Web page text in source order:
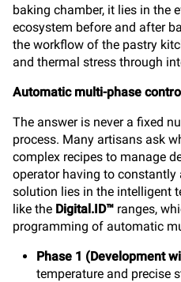
baking chamber, it lies in the
ecosystem before and after
the workflow of the pastry
and thermal stress through
Automatic multi-phase
The answer is never a fixed
process. Many artisans ask
complex recipes to manage
operator having to constantly
solution lies in the intelligent
like the Digital.ID™ ranges,
programming of automatic
Phase 1 (Development
temperature and precise